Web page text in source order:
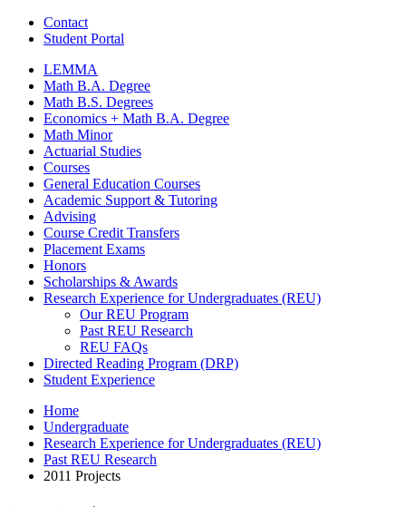
Contact
Student Portal
LEMMA
Math B.A. Degree
Math B.S. Degrees
Economics + Math B.A. Degree
Math Minor
Actuarial Studies
Courses
General Education Courses
Academic Support & Tutoring
Advising
Course Credit Transfers
Placement Exams
Honors
Scholarships & Awards
Research Experience for Undergraduates (REU)
Our REU Program
Past REU Research
REU FAQs
Directed Reading Program (DRP)
Student Experience
Home
Undergraduate
Research Experience for Undergraduates (REU)
Past REU Research
2011 Projects